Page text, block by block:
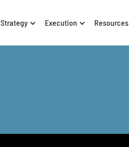
Strategy Execution Resources